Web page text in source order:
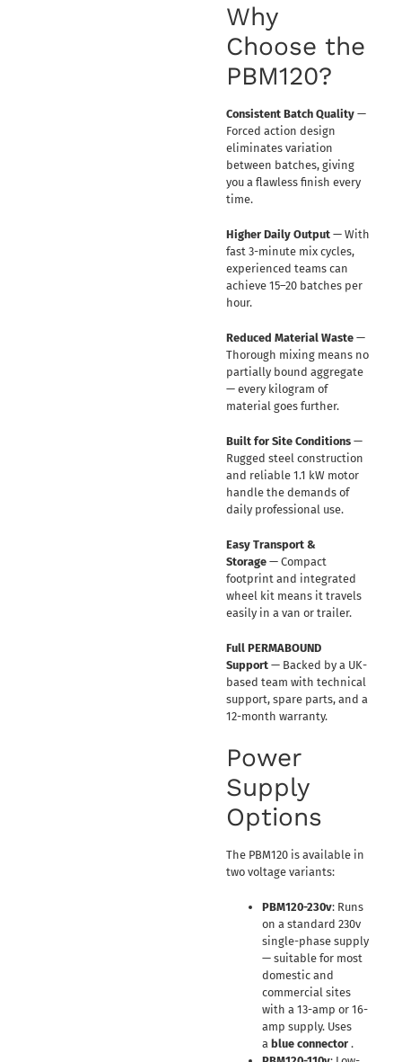
Why
Choose the
PBM120?
Consistent Batch Quality—
Forced action design
eliminates variation
between batches, giving
you a flawless finish every
time.
Higher Daily Output— With
fast 3-minute mix cycles,
experienced teams can
achieve 15–20 batches per
hour.
Reduced Material Waste—
Thorough mixing means no
partially bound aggregate
— every kilogram of
material goes further.
Built for Site Conditions—
Rugged steel construction
and reliable 1.1 kW motor
handle the demands of
daily professional use.
Easy Transport &
Storage— Compact
footprint and integrated
wheel kit means it travels
easily in a van or trailer.
Full PERMABOUND
Support— Backed by a UK-
based team with technical
support, spare parts, and a
12-month warranty.
Power
Supply
Options
The PBM120 is available in
two voltage variants:
PBM120-230v: Runs
on a standard 230v
single-phase supply
— suitable for most
domestic and
commercial sites
with a 13-amp or 16-
amp supply. Uses
a blue connector.